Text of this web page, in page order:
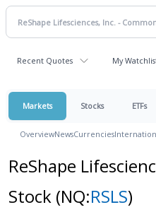
Recent Quotes My
Markets Stocks ETFs
OverviewNewsCurrencies
ReShape
Stock (NQ:RSLS)